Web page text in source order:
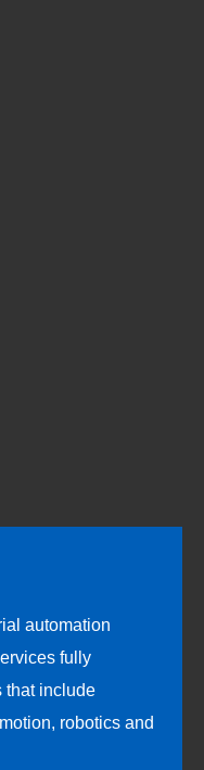
automation
fully
that include
robotics and